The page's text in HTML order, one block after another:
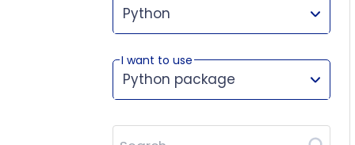
Python
I want to use
Python package